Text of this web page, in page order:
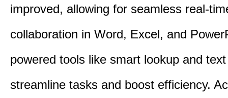
improved, allowing for seamless real-
collaboration in Word, Excel, and
powered tools like smart lookup and
streamline tasks and boost efficiency.